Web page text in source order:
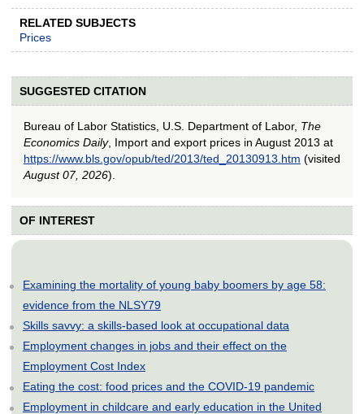
RELATED SUBJECTS
Prices
SUGGESTED CITATION
Bureau of Labor Statistics, U.S. Department of Labor, The
Economics Daily, Import and export prices in August 2013 at
https://www.bls.gov/opub/ted/2013/ted_20130913.htm (visited
August 07, 2026).
OF INTEREST
Examining the mortality of young baby boomers by age 58:
evidence from the NLSY79
Skills savvy: a skills-based look at occupational data
Employment changes in jobs and their effect on the
Employment Cost Index
Eating the cost: food prices and the COVID-19 pandemic
Employment in childcare and early education in the United